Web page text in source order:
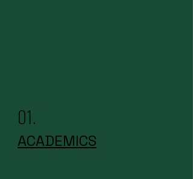
01.
ACADEMICS